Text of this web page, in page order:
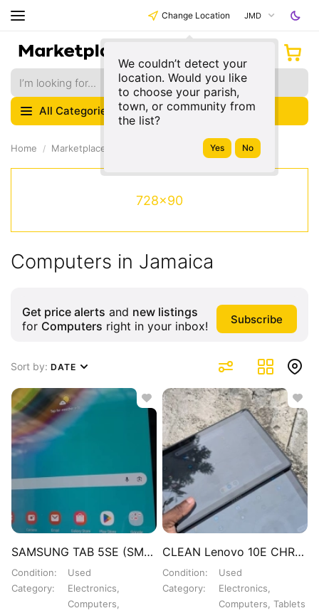
Change Location
We couldn’t detect your
location. Would you like
to choose your parish,
town, or community from
the list?
JMD
All Categories
Home Marketplace
728x90
Computers in Jamaica
Get price alerts and new listings
for Computers right in your inbox!
Sort by: DATE
SAMSUNG TAB 5SE (SM-T727U)
Condition
Used
Category
Electronics,
Computers,
CLEAN Lenovo 10E CHROMEBOOK TABLET 15K EACH
Condition
Used
Category
Electronics,
Computers, Tablets